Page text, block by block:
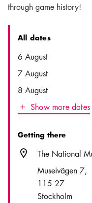
through game history!
All dates
DateTime
6 August
7 August
8 August
Icon.plusAltText
Show more dates
Show more dates
Getting there
Location icon
The National
Museivägen 7
115 27
Stockholm